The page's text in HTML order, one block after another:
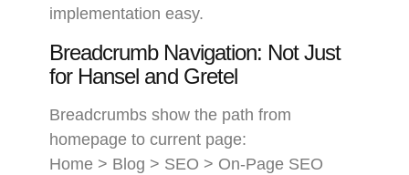
implementation easy.
Breadcrumb Navigation: Not Just
for Hansel and Gretel
Breadcrumbs show the path from
homepage to current page:
Home > Blog > SEO > On-Page SEO